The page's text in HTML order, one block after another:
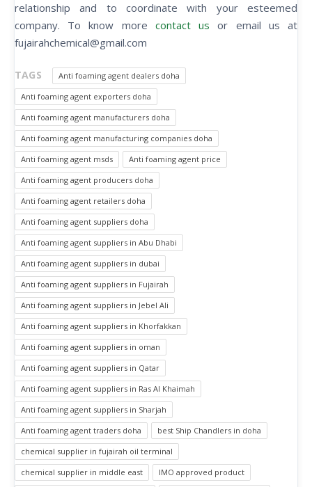
relationship and to coordinate with your esteemed
company. To know more contact us or email us at
fujairahchemical@gmail.com
TAGS
Anti foaming agent dealers doha
Anti foaming agent exporters doha
Anti foaming agent manufacturers doha
Anti foaming agent manufacturing companies doha
Anti foaming agent msds
Anti foaming agent price
Anti foaming agent producers doha
Anti foaming agent retailers doha
Anti foaming agent suppliers doha
Anti foaming agent suppliers in Abu Dhabi
Anti foaming agent suppliers in dubai
Anti foaming agent suppliers in Fujairah
Anti foaming agent suppliers in Jebel Ali
Anti foaming agent suppliers in Khorfakkan
Anti foaming agent suppliers in oman
Anti foaming agent suppliers in Qatar
Anti foaming agent suppliers in Ras Al Khaimah
Anti foaming agent suppliers in Sharjah
Anti foaming agent traders doha
best Ship Chandlers in doha
chemical supplier in fujairah oil terminal
chemical supplier in middle east
IMO approved product